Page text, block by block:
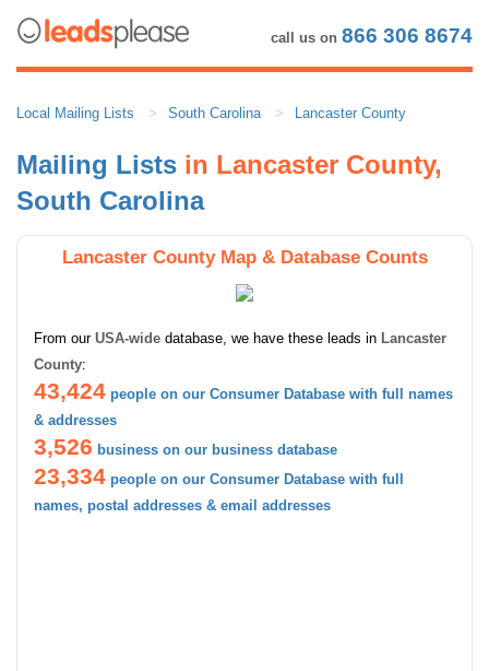
call us on 866 306 8674
Local Mailing Lists South Carolina Lancaster County
Mailing Lists in Lancaster County,
South Carolina
Lancaster County Map & Database Counts
From our USA-wide database, we have these leads in Lancaster
County:
43,424 people on our Consumer Database with full names
& addresses
3,526 business on our business database
23,334 people on our Consumer Database with full
names, postal addresses & email addresses